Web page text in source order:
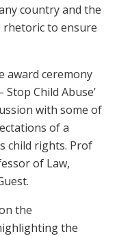
country and the
rhetoric to ensure
award ceremony
Child Abuse’
with some of
of a
child rights. Prof
of Law,
the
the